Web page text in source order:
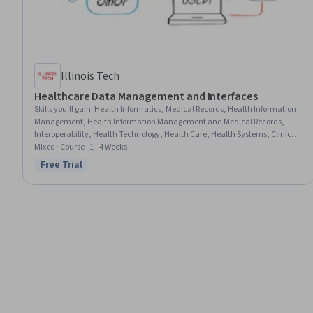
Illinois Tech
Healthcare Data Management and Interfaces
Skills you'll gain: Health Informatics, Medical Records, Health Information
Management, Health Information Management and Medical Records,
Interoperability, Health Technology, Health Care, Health Systems, Clinical
Documentation, Electronic Medical Record System, Clinical Data
Management, Data Mapping, Data Sharing, Internet Of Things, Emerging
Data Modeling, Data Access
Mixed · Course · 1 - 4 Weeks
Status: Free Trial
Free Trial